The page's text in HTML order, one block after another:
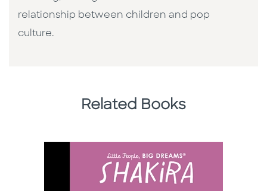
relationship between children and pop
culture. ​
Related Books